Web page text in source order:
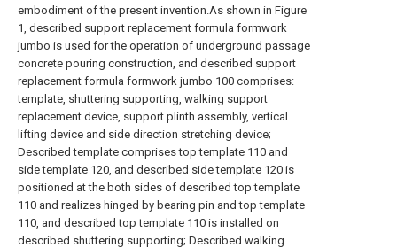
embodiment of the present invention.As shown in Figure
1, described support replacement formula formwork
jumbo is used for the operation of underground passage
concrete pouring construction, and described support
replacement formula formwork jumbo 100 comprises:
template, shuttering supporting, walking support
replacement device, support plinth assembly, vertical
lifting device and side direction stretching device;
Described template comprises top template 110 and
side template 120, and described side template 120 is
positioned at the both sides of described top template
110 and realizes hinged by bearing pin and top template
110, and described top template 110 is installed on
described shuttering supporting; Described walking